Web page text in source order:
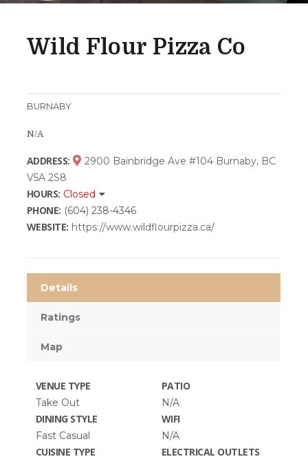
Wild Flour Pizza Co
BURNABY
N/A
ADDRESS:
2900 Bainbridge Ave #104 Burnaby, BC
V5A 2S8
HOURS: Closed
PHONE: (604) 238-4346
WEBSITE: https://www.wildflourpizza.ca/
Details
Ratings
Map
VENUE TYPE
Take Out
DINING STYLE
Fast Casual
CUISINE TYPE
PATIO
N/A
WIFI
N/A
ELECTRICAL OUTLETS